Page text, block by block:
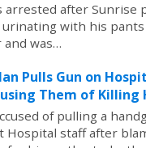
arrested after Sunrise
urinating with his
and was…
Pulls Gun on
Them of Killing
of pulling a
Hospital staff after